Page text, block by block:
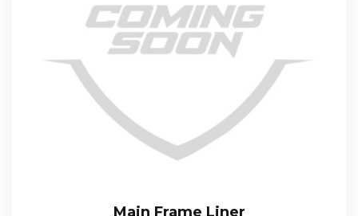
Main Frame Liner